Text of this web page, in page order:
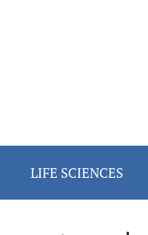
LIFE SCIENCES